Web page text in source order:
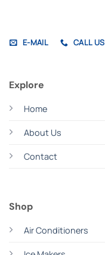
E-MAIL CALL US
Explore
Home
About Us
Contact
Shop
Air Conditioners